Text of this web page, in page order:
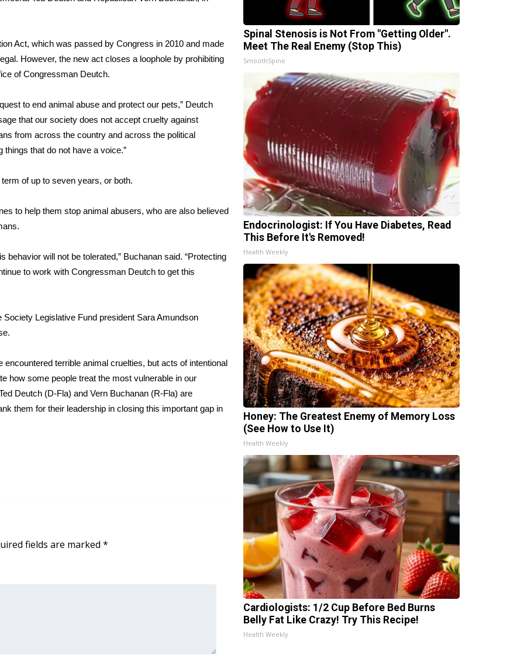
Act, which was passed by Congress in 2010 and made
However, the new act closes a loophole by prohibiting
of Congressman Deutch.
to end animal abuse and protect our pets,” Deutch
that our society does not accept cruelty against
from across the country and across the political
that do not have a voice.”
of up to seven years, or both.
to help them stop animal abusers, who are also believed
will not be tolerated,” Buchanan said. “Protecting
to work with Congressman Deutch to get this
Legislative Fund president Sara Amundson
terrible animal cruelties, but acts of intentional
how some people treat the most vulnerable in our
Deutch (D-Fla) and Vern Buchanan (R-Fla) are
them for their leadership in closing this important gap in
fields are marked *
Spinal Stenosis is Not From "Getting Older".
Meet The Real Enemy (Stop This)
SmoothSpine
Endocrinologist: If You Have Diabetes, Read
This Before It's Removed!
Health Weekly
Honey: The Greatest Enemy of Memory Loss
(See How to Use It)
Health Weekly
Cardiologists: 1/2 Cup Before Bed Burns
Belly Fat Like Crazy! Try This Recipe!
Health Weekly